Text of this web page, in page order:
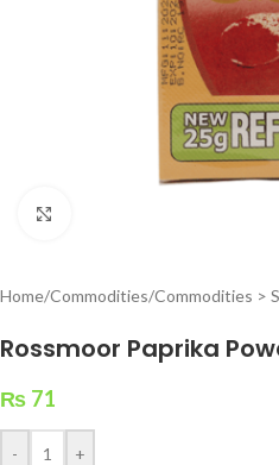
Home/Commodities/Commodities >
Rossmoor Paprika
₨ 71
- +